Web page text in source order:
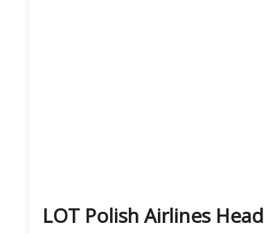
LOT Polish Airlines